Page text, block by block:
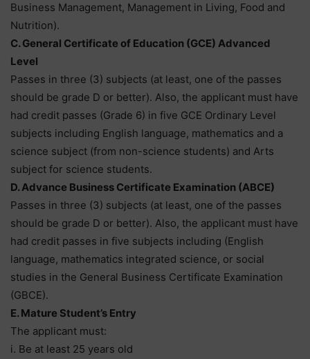
Business Management, Management in Living, Food and
Nutrition).
C. General Certificate of Education (GCE) Advanced
Level
Passes in three (3) subjects (at least, one of the passes
should be grade D or better). Also, the applicant must have
had credit passes (Grade 6) in five GCE Ordinary Level
subjects including English language, mathematics and a
science subject (from non-science students) and Arts
subject for science students.
D. Advance Business Certificate Examination (ABCE)
Passes in three (3) subjects (at least, one of the passes
should be grade D or better). Also, the applicant must have
had credit passes in five subjects including (English
language, mathematics integrated science, or social
studies in the General Business Certificate Examination
(GBCE).
E. Mature Student’s Entry
The applicant must:
i. Be at least 25 years old